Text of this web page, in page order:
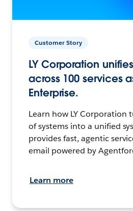
Customer Story
LY Corporation
across 100 services
Enterprise.
Learn how LY Corporation
of systems into a unified
provides fast, agentic
email powered by
Learn more